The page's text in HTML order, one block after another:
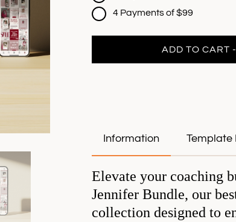
4 Payments of $99
ADD TO CART
Elevate your coaching
Jennifer Bundle, our
collection designed to
Information Template